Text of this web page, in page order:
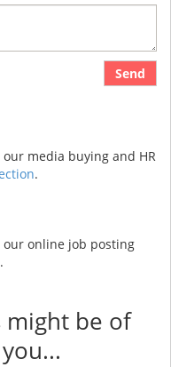
Send
media buying and HR
.
online job posting
.
might be of